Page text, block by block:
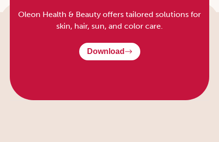
Oleon Health & Beauty offers tailored solutions for
skin, hair, sun, and color care.
Download